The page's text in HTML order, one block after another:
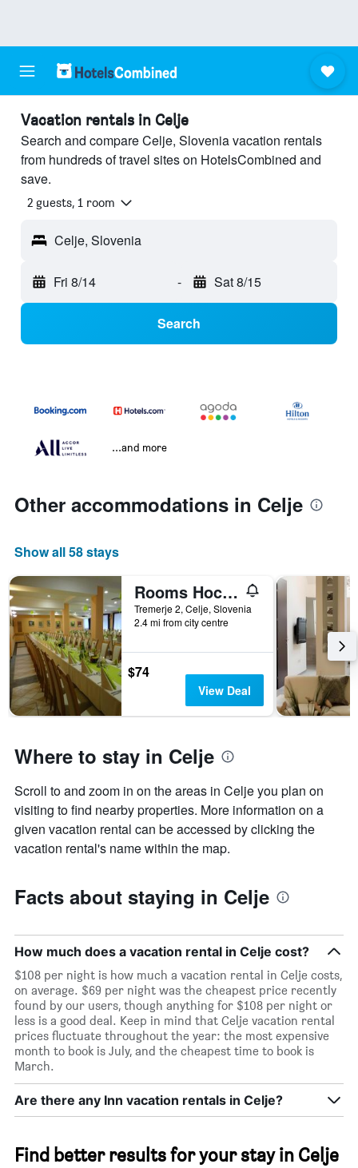
Vacation rentals in Celje
Search and compare Celje, Slovenia vacation rentals
from hundreds of travel sites on HotelsCombined and
save.
2 guests, 1 room
Celje, Slovenia
Fri 8/14 - Sat 8/15
Search
...and more
Other accommodations in Celje
Show all 58 stays
Rooms Hochkraut
Tremerje 2, Celje, Slovenia
2.4 mi from city centre
$74
View Deal
Where to stay in Celje
Scroll to and zoom in on the areas in Celje you plan on
visiting to find nearby properties. More information on a
given vacation rental can be accessed by clicking the
vacation rental's name within the map.
Facts about staying in Celje
How much does a vacation rental in Celje cost?
$108 per night is how much a vacation rental in Celje costs,
on average. $69 per night was the cheapest price recently
found by our users, though anything for $108 per night or
less is a good deal. Keep in mind that Celje vacation rental
prices fluctuate throughout the year: the most expensive
month to book is July, and the cheapest time to book is
March.
Are there any Inn vacation rentals in Celje?
Find better results for your stay in Celje